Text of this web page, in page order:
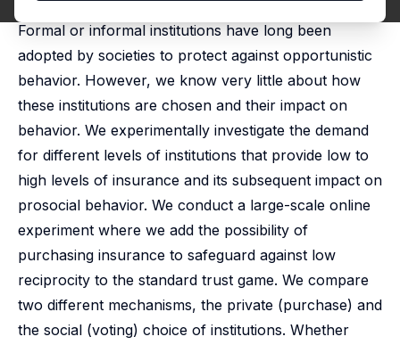
Formal or informal institutions have long been
adopted by societies to protect against opportunistic
behavior. However, we know very little about how
these institutions are chosen and their impact on
behavior. We experimentally investigate the demand
for different levels of institutions that provide low to
high levels of insurance and its subsequent impact on
prosocial behavior. We conduct a large-scale online
experiment where we add the possibility of
purchasing insurance to safeguard against low
reciprocity to the standard trust game. We compare
two different mechanisms, the private (purchase) and
the social (voting) choice of institutions. Whether